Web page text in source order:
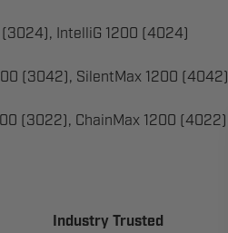
(3024), IntelliG 1200 (4024)
(3042), SilentMax 1200 (4042)
(3022), ChainMax 1200 (4022)
Industry Trusted